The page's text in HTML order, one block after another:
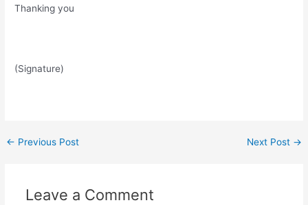
Thanking you
(Signature)
Post
← Previous Post Next Post →
Leave a Comment